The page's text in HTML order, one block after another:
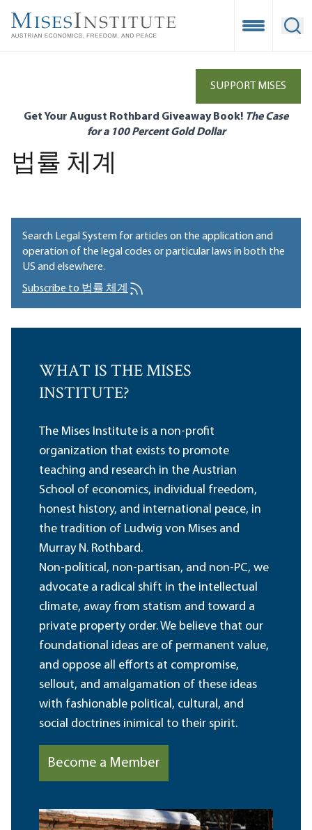
main
Open
SUPPORT MISES
Get Your August Rothbard Giveaway Book! The Case
for a 100 Percent Gold Dollar
법률 체계
Search Legal System for articles on the application and
operation of the legal codes or particular laws in both the
US and elsewhere.
Subscribe to 법률 체계
WHAT IS THE MISES
INSTITUTE?
The Mises Institute is a non-profit
organization that exists to promote
teaching and research in the Austrian
School of economics, individual freedom,
honest history, and international peace, in
the tradition of Ludwig von Mises and
Murray N. Rothbard.
Non-political, non-partisan, and non-PC, we
advocate a radical shift in the intellectual
climate, away from statism and toward a
private property order. We believe that our
foundational ideas are of permanent value,
and oppose all efforts at compromise,
sellout, and amalgamation of these ideas
with fashionable political, cultural, and
social doctrines inimical to their spirit.
Become a Member